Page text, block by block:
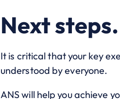
Next steps.
It is critical that your key
understood by everyone.
ANS will help you achieve